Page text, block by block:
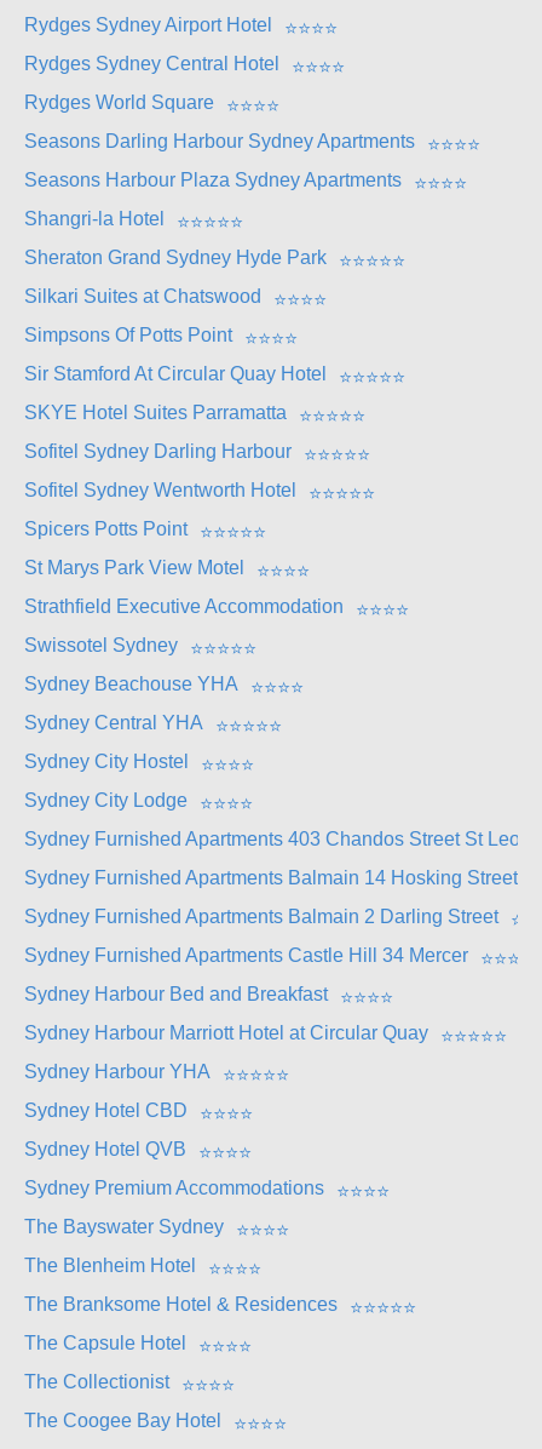
Rydges Sydney Airport Hotel
⭐⭐⭐⭐
Rydges Sydney Central Hotel
⭐⭐⭐⭐
Rydges World Square
⭐⭐⭐⭐
Seasons Darling Harbour Sydney Apartments
⭐⭐⭐⭐
Seasons Harbour Plaza Sydney Apartments
⭐⭐⭐⭐
Shangri-la Hotel
⭐⭐⭐⭐⭐
Sheraton Grand Sydney Hyde Park
⭐⭐⭐⭐⭐
Silkari Suites at Chatswood
⭐⭐⭐⭐
Simpsons Of Potts Point
⭐⭐⭐⭐
Sir Stamford At Circular Quay Hotel
⭐⭐⭐⭐⭐
SKYE Hotel Suites Parramatta
⭐⭐⭐⭐⭐
Sofitel Sydney Darling Harbour
⭐⭐⭐⭐⭐
Sofitel Sydney Wentworth Hotel
⭐⭐⭐⭐⭐
Spicers Potts Point
⭐⭐⭐⭐⭐
St Marys Park View Motel
⭐⭐⭐⭐
Strathfield Executive Accommodation
⭐⭐⭐⭐
Swissotel Sydney
⭐⭐⭐⭐⭐
Sydney Beachouse YHA
⭐⭐⭐⭐
Sydney Central YHA
⭐⭐⭐⭐⭐
Sydney City Hostel
⭐⭐⭐⭐
Sydney City Lodge
⭐⭐⭐⭐
Sydney Furnished Apartments 403 Chandos Street St
Sydney Furnished Apartments Balmain 14 Hosking Street
Sydney Furnished Apartments Balmain 2 Darling Street
⭐
Sydney Furnished Apartments Castle Hill 34 Mercer
⭐⭐⭐
Sydney Harbour Bed and Breakfast
⭐⭐⭐⭐
Sydney Harbour Marriott Hotel at Circular Quay
⭐⭐⭐⭐⭐
Sydney Harbour YHA
⭐⭐⭐⭐⭐
Sydney Hotel CBD
⭐⭐⭐⭐
Sydney Hotel QVB
⭐⭐⭐⭐
Sydney Premium Accommodations
⭐⭐⭐⭐
The Bayswater Sydney
⭐⭐⭐⭐
The Blenheim Hotel
⭐⭐⭐⭐
The Branksome Hotel & Residences
⭐⭐⭐⭐⭐
The Capsule Hotel
⭐⭐⭐⭐
The Collectionist
⭐⭐⭐⭐
The Coogee Bay Hotel
⭐⭐⭐⭐